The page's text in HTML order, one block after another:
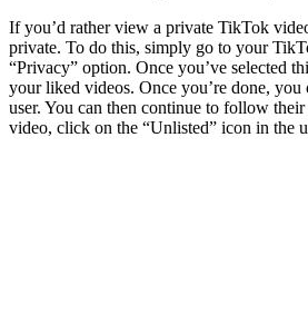
If you’d rather view a private TikTok
private. To do this, simply go to your
“Privacy” option. Once you’ve selected
your liked videos. Once you’re done,
user. You can then continue to follow
video, click on the “Unlisted” icon in the